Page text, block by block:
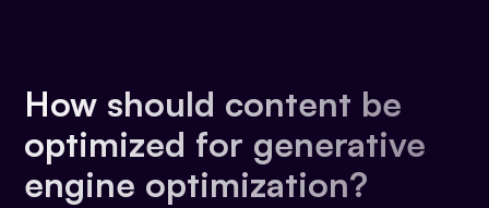
How should content be
optimized for generative
engine optimization?